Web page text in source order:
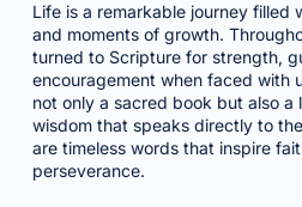
Life is a remarkable journey filled
and moments of growth.
turned to Scripture for strength,
encouragement when faced with
not only a sacred book but also a
wisdom that speaks directly to
are timeless words that inspire
perseverance.